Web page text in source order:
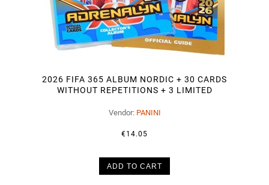
2026 FIFA 365 ALBUM NORDIC + 30 CARDS
WITHOUT REPETITIONS + 3 LIMITED
Vendor: PANINI
€14.05
ADD TO CART